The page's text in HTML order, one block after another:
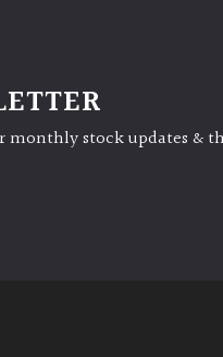
monthly stock updates &